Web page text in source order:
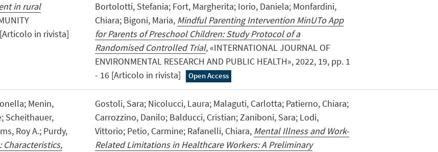
in rural
[Articolo in rivista]
Bortolotti, Stefania; Fort, Margherita; Iorio, Daniela; Monfardini,
Chiara; Bigoni, Maria, Mindful Parenting Intervention MinUTo App
for Parents of Preschool Children: Study Protocol of a
Randomised Controlled Trial, «INTERNATIONAL JOURNAL OF
ENVIRONMENTAL RESEARCH AND PUBLIC HEALTH», 2022, 19, pp. 1
- 16 [Articolo in rivista]
Open Access
Menin,
Scheithauer,
Roy A.; Purdy,
Characteristics,
Gostoli, Sara; Nicolucci, Laura; Malaguti, Carlotta; Patierno, Chiara;
Carrozzino, Danilo; Balducci, Cristian; Zaniboni, Sara; Lodi,
Vittorio; Petio, Carmine; Rafanelli, Chiara, Mental Illness and Work-
Related Limitations in Healthcare Workers: A Preliminary